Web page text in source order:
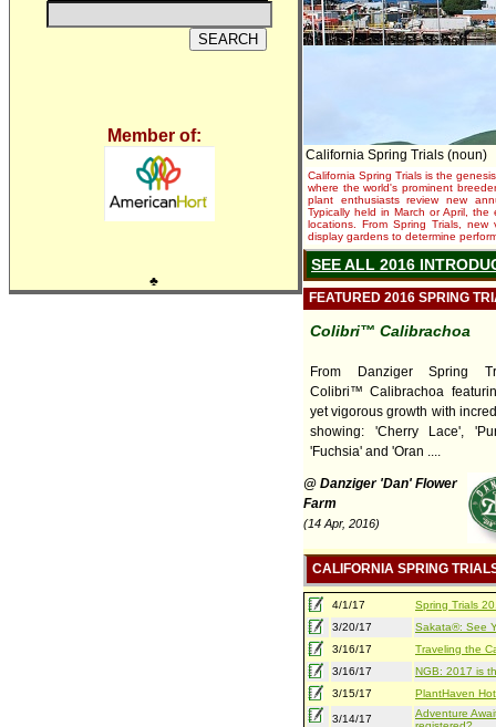
Member of:
♣
California Spring Trials (noun)
California Spring Trials is the
where the world's prominent
plant enthusiasts review new
Typically held in March or April,
locations. From Spring Trials,
display gardens to determine
SEE ALL 2016
FEATURED 2016 SPRING
Colibri™ Calibrachoa
From Danziger Spring
Colibri™ Calibrachoa
yet vigorous growth with
showing: 'Cherry Lace',
'Fuchsia' and 'Oran ....
@ Danziger 'Dan' Flower
Farm
(14 Apr, 2016)
CALIFORNIA SPRING
4/1/17
Spring Trials
3/20/17
Sakata®: See
3/16/17
Traveling the
3/16/17
NGB: 2017 is
3/15/17
PlantHaven
3/14/17
Adventure